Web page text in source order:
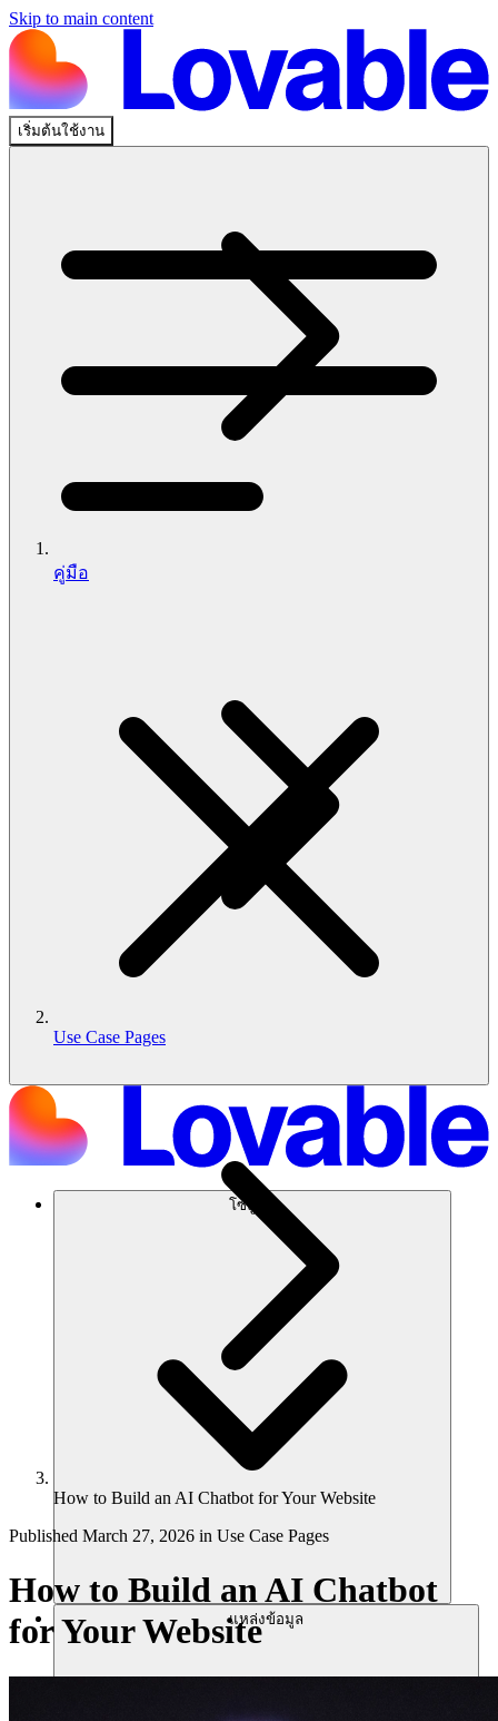
Skip to main content
เริ่มต้นใช้งาน
โซลูชัน
แหล่งข้อมูล
คู่มือ
Use Case Pages
How to Build an AI Chatbot for Your Website
Published March 27, 2026 in Use Case Pages
How to Build an AI Chatbot
for Your Website